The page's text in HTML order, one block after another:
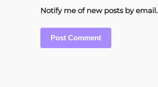
Notify me of new posts by email.